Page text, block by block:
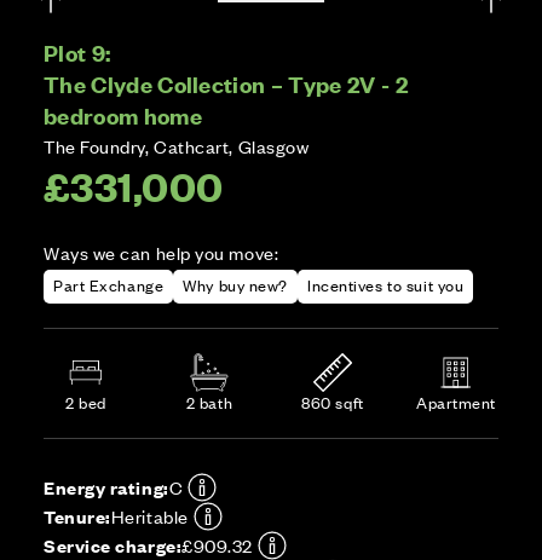
Plot 9:
The Clyde Collection – Type 2V - 2
bedroom home
The Foundry, Cathcart, Glasgow
£331,000
Ways we can help you move:
Part Exchange Why buy new? Incentives to suit you
2 bed 2 bath 860 sqft Apartment
Energy rating:C
Tenure:Heritable
Service charge:£909.32